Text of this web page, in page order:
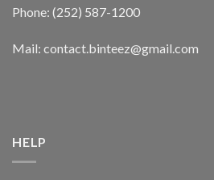
Phone: (252) 587-1200
Mail: contact.binteez@gmail.com
HELP